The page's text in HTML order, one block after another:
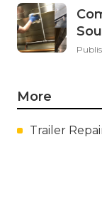
More
Trailer